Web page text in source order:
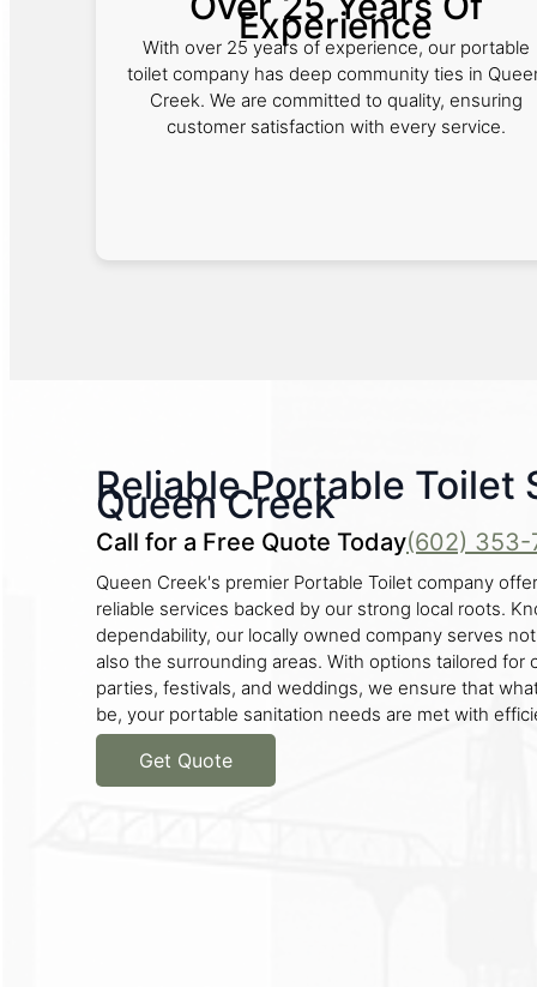
Experience
With over 25 years of experience, our portable
toilet company has deep community ties in
Creek. We are committed to quality, ensuring
customer satisfaction with every service.
Reliable Portable Toilet
Queen Creek
Call for a Free Quote Today(602) 353-
Queen Creek's premier Portable Toilet company
reliable services backed by our strong local roots.
dependability, our locally owned company serves
also the surrounding areas. With options tailored for
parties, festivals, and weddings, we ensure that
be, your portable sanitation needs are met with
Get Quote